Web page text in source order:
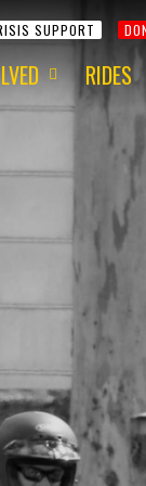
SUPPORT
RIDES